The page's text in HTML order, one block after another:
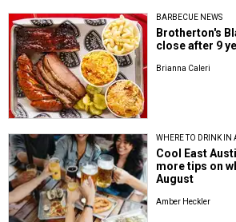
BARBECUE NEWS
Brotherton's
close after 9
Brianna Caleri
WHERE TO DRINK IN
Cool East
more tips on
August
Amber Heckler